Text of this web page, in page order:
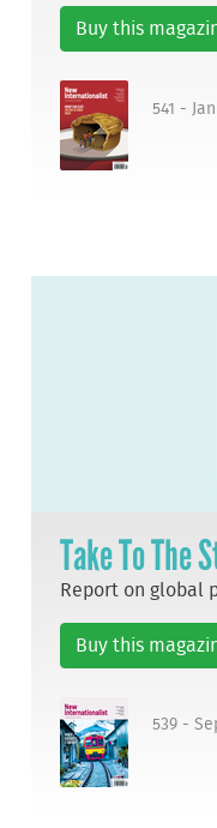
Buy this
541 -
Take To The
Report on global
Buy this
539 -